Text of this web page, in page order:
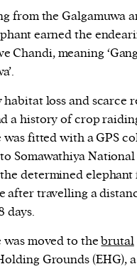
from the Galgamuwa
earned the
Chandi, meaning
habitat loss and scarce
a history of crop
was fitted with a GPS
Somawathiya
determined elephant
after travelling a
days.
was moved to thebrutal
Grounds (EHG),